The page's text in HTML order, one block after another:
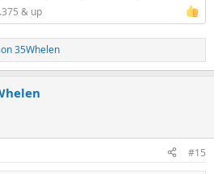
.375 & up
35Whelen
#15